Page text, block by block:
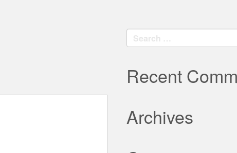
Search
for:
Recent
Archives